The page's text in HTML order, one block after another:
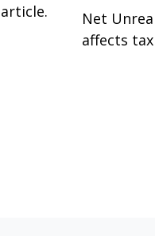
Net
affects